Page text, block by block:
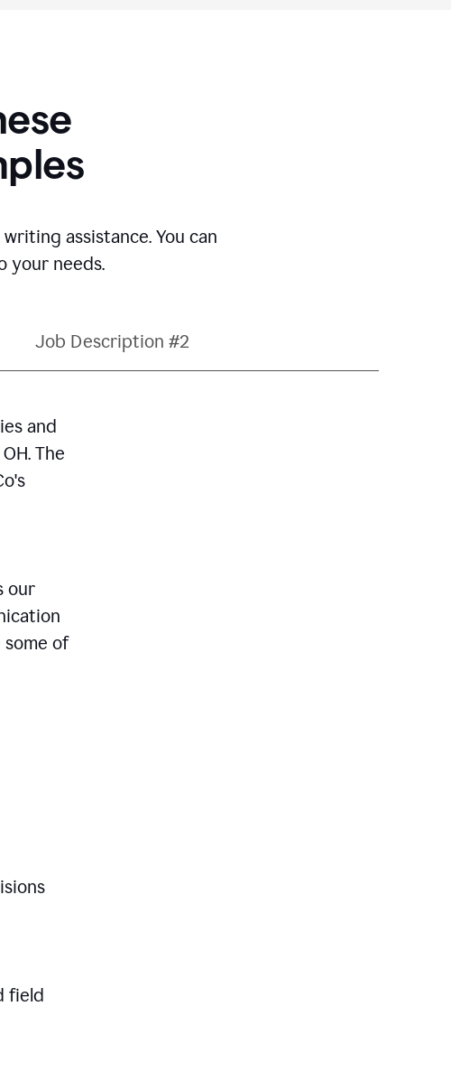
assistance. You can
your needs.
Job Description #2
and
The
our
of
field